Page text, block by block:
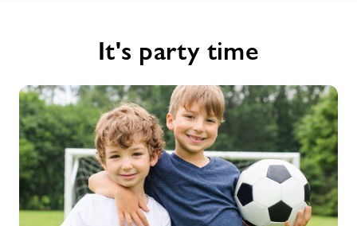
It's party time